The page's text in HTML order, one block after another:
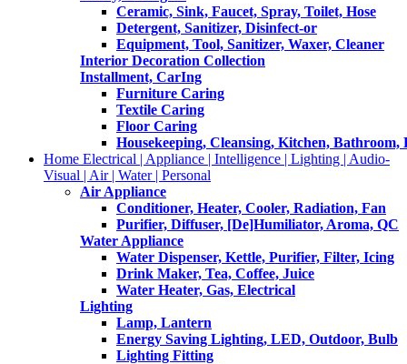
Ceramic, Sink, Faucet, Spray, Toilet, Hose
Detergent, Sanitizer, Disinfect-or
Equipment, Tool, Sanitizer, Waxer, Cleaner
Interior Decoration Collection
Installment, CarIng
Furniture Caring
Textile Caring
Floor Caring
Housekeeping, Cleansing, Kitchen, Bathroom,
Home Electrical | Appliance | Intelligence | Lighting | Audio-
Visual | Air | Water | Personal
Air Appliance
Conditioner, Heater, Cooler, Radiation, Fan
Purifier, Diffuser, [De]Humiliator, Aroma, QC
Water Appliance
Water Dispenser, Kettle, Purifier, Filter, Icing
Drink Maker, Tea, Coffee, Juice
Water Heater, Gas, Electrical
Lighting
Lamp, Lantern
Energy Saving Lighting, LED, Outdoor, Bulb
Lighting Fitting